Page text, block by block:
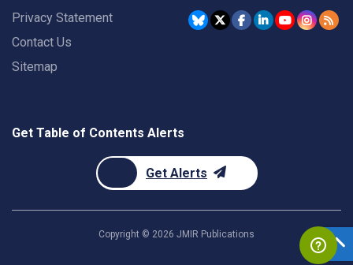
Privacy Statement
Contact Us
Sitemap
Get Table of Contents Alerts
Get Alerts
Copyright © 2026 JMIR Publications